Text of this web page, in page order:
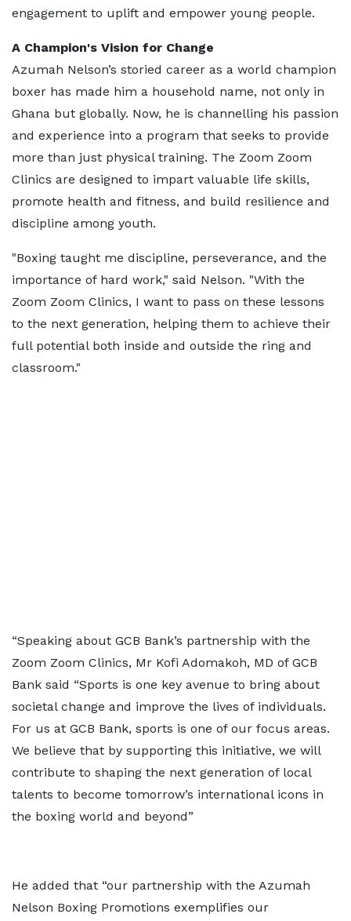
engagement to uplift and empower young people.
A Champion's Vision for Change
Azumah Nelson’s storied career as a world champion
boxer has made him a household name, not only in
Ghana but globally. Now, he is channelling his passion
and experience into a program that seeks to provide
more than just physical training. The Zoom Zoom
Clinics are designed to impart valuable life skills,
promote health and fitness, and build resilience and
discipline among youth.
"Boxing taught me discipline, perseverance, and the
importance of hard work," said Nelson. "With the
Zoom Zoom Clinics, I want to pass on these lessons
to the next generation, helping them to achieve their
full potential both inside and outside the ring and
classroom."
“Speaking about GCB Bank’s partnership with the
Zoom Zoom Clinics, Mr Kofi Adomakoh, MD of GCB
Bank said “Sports is one key avenue to bring about
societal change and improve the lives of individuals.
For us at GCB Bank, sports is one of our focus areas.
We believe that by supporting this initiative, we will
contribute to shaping the next generation of local
talents to become tomorrow’s international icons in
the boxing world and beyond”
He added that “our partnership with the Azumah
Nelson Boxing Promotions exemplifies our